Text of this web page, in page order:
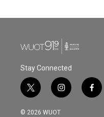
Stay Connected
t
w
i
i
n
s
f
a
© 2026 WUOT